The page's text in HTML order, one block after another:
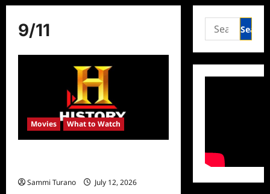
9/11
Movies What to Watch
Sammi Turano
July 12, 2026
Search
for: